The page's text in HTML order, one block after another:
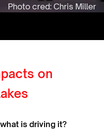
on
is driving it?